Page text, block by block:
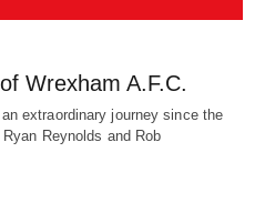
Wrexham A.F.C.
extraordinary journey since the
Reynolds and Rob